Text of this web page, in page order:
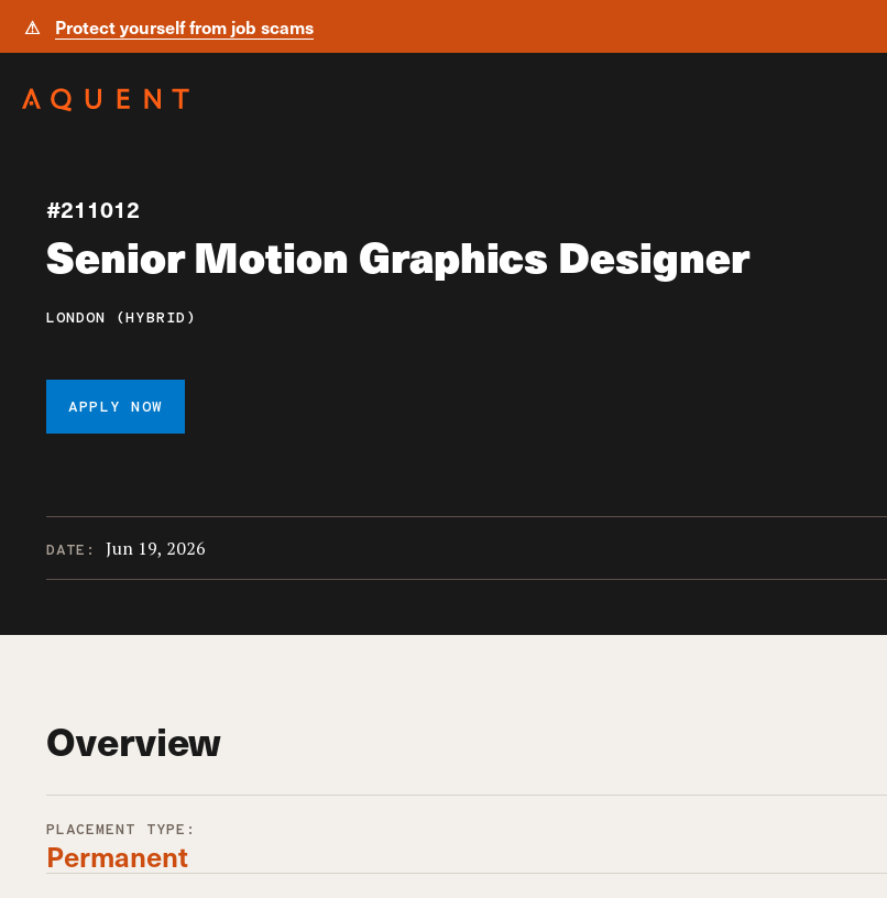
⚠
Protect yourself from job scams
#211012
Senior Motion Graphics Designer
LONDON (HYBRID)
APPLY NOW
DATE: Jun 19, 2026
Overview
PLACEMENT TYPE:
Permanent